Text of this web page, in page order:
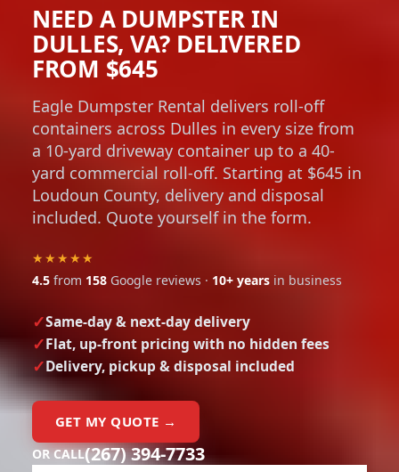
NEED A DUMPSTER IN
DULLES, VA? DELIVERED
FROM $645
Eagle Dumpster Rental delivers roll-off
containers across Dulles in every size from
a 10-yard driveway container up to a 40-
yard commercial roll-off. Starting at $645 in
Loudoun County, delivery and disposal
included. Quote yourself in the form.
★★★★★
4.5 from 158 Google reviews · 10+ years in business
Same-day & next-day delivery
Flat, up-front pricing with no hidden fees
Delivery, pickup & disposal included
GET MY QUOTE →
OR CALL(267) 394-7733